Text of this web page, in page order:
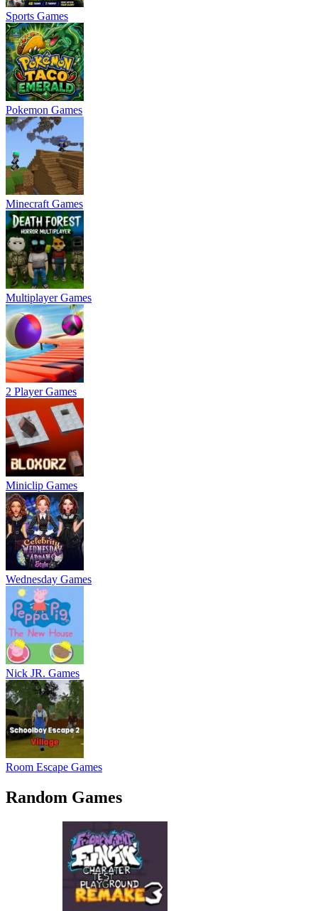
Sports Games
Pokemon Games
Minecraft Games
Multiplayer Games
2 Player Games
Miniclip Games
Wednesday Games
Nick JR. Games
Room Escape Games
Random Games